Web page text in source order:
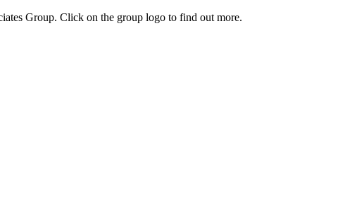
Group. Click on the group logo to find out more.